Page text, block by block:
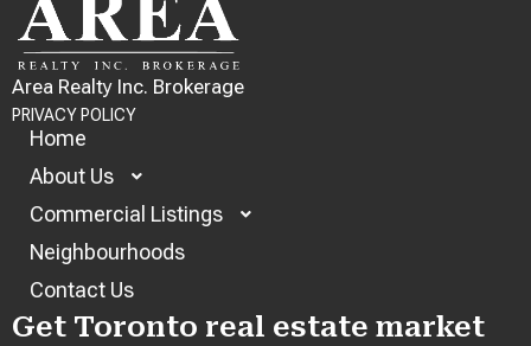
Area Realty Inc. Brokerage
PRIVACY POLICY
Home
About Us
Commercial Listings
Neighbourhoods
Contact Us
Get Toronto real estate market